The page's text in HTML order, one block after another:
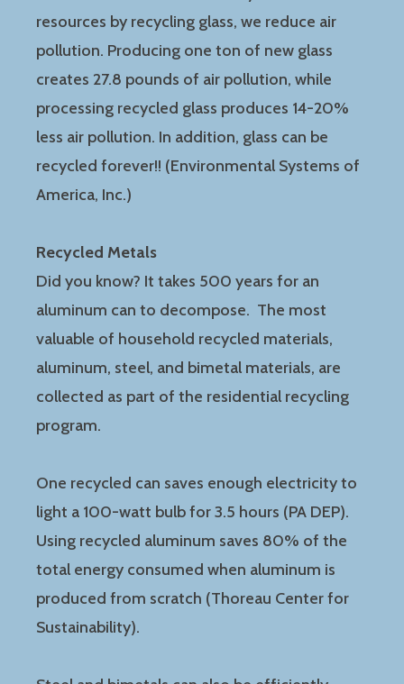
resources by recycling glass, we reduce air
pollution. Producing one ton of new glass
creates 27.8 pounds of air pollution, while
processing recycled glass produces 14-20%
less air pollution. In addition, glass can be
recycled forever!! (Environmental Systems of
America, Inc.)
Recycled Metals
Did you know? It takes 500 years for an
aluminum can to decompose. The most
valuable of household recycled materials,
aluminum, steel, and bimetal materials, are
collected as part of the residential recycling
program.
One recycled can saves enough electricity to
light a 100-watt bulb for 3.5 hours (PA DEP).
Using recycled aluminum saves 80% of the
total energy consumed when aluminum is
produced from scratch (Thoreau Center for
Sustainability).